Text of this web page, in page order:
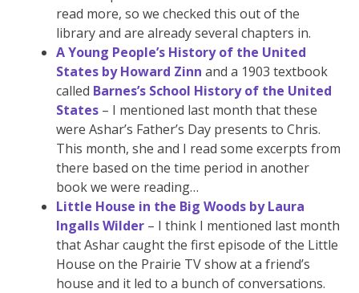
read more, so we checked this out of the
library and are already several chapters in.
A Young People’s History of the United
States by Howard Zinn and a 1903 textbook
called Barnes’s School History of the United
States – I mentioned last month that these
were Ashar’s Father’s Day presents to Chris.
This month, she and I read some excerpts from
there based on the time period in another
book we were reading…
Little House in the Big Woods by Laura
Ingalls Wilder – I think I mentioned last month
that Ashar caught the first episode of the Little
House on the Prairie TV show at a friend’s
house and it led to a bunch of conversations.